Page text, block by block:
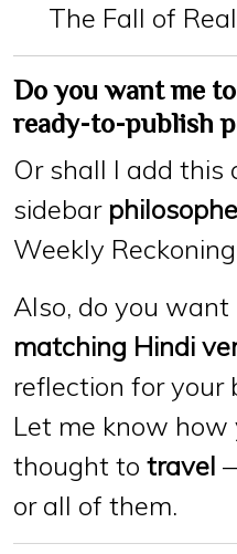
The Fall of
Do you want me
ready-to-publish
Or shall I add this
sidebar
Weekly
Also, do you
matching Hindi
reflection for your
Let me know
thought to travel
or all of them.